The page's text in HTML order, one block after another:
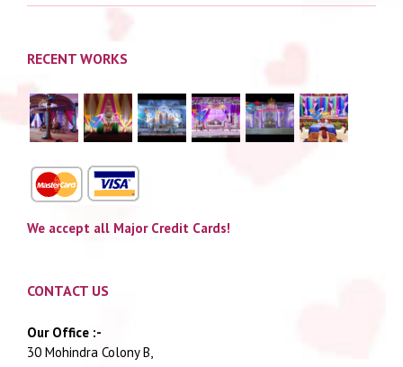
RECENT WORKS
We accept all Major Credit Cards!
CONTACT US
Our Office :-
30 Mohindra Colony B,